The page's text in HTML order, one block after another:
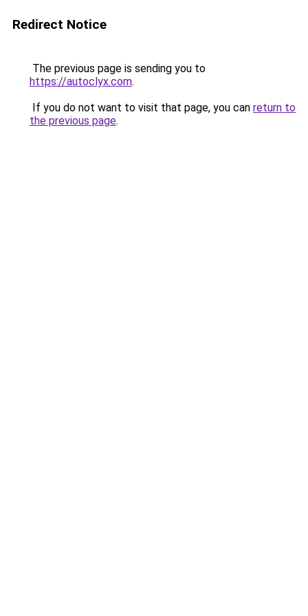
Redirect Notice
The previous page is sending you to
https://autoclyx.com.
If you do not want to visit that page, you can return to
the previous page.